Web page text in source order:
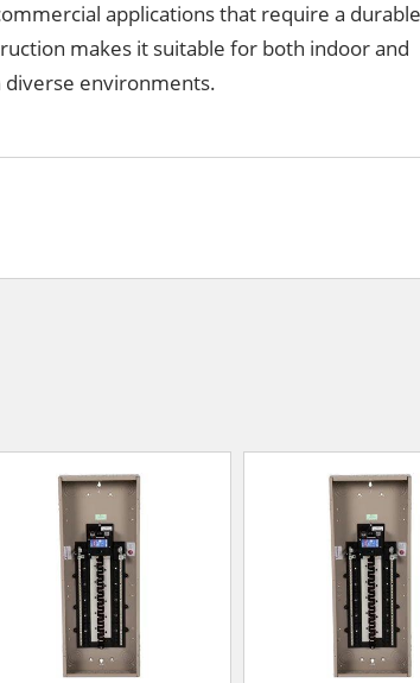
applications that require a
makes it suitable for both indoor and
environments.